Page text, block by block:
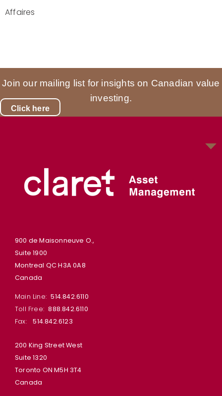
Affaires
Join our mailing list for insights on Canadian value
investing.
Click here
900 de Maisonneuve O.,
Suite 1900
Montreal QC H3A 0A8
Canada
Main Line:514.842.6110
Toll Free:888.842.6110
Fax:514.842.6123
200 King Street West
Suite 1320
Toronto ON M5H 3T4
Canada